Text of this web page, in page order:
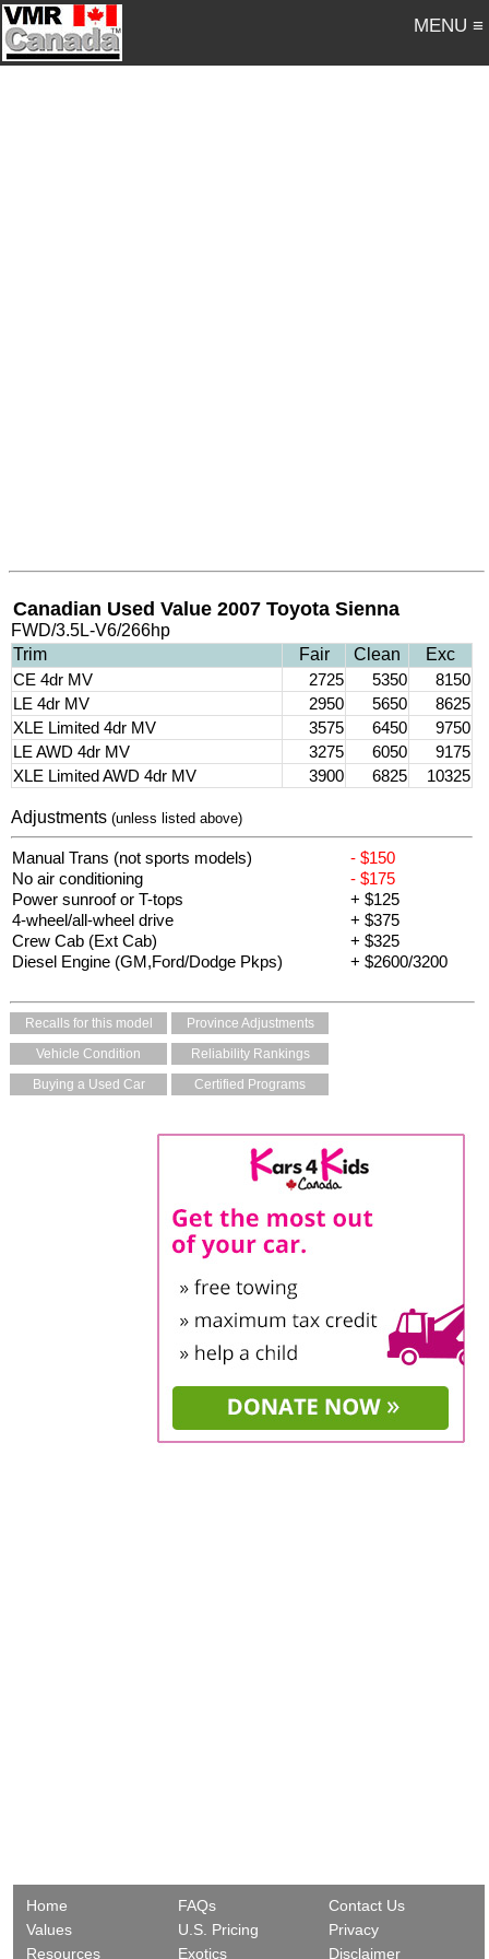
MENU ≡
Canadian Used Value 2007 Toyota Sienna
FWD/3.5L-V6/266hp
Trim
Fair Clean
Exc
CE 4dr MV
2725 5350
8150
LE 4dr MV
2950 5650
8625
XLE Limited 4dr MV
3575 6450
9750
LE AWD 4dr MV
3275 6050
9175
XLE Limited AWD 4dr MV
3900 6825 10325
Adjustments(unless listed above)
Manual Trans (not sports models)
- $150
No air conditioning
- $175
Power sunroof or T-tops
+ $125
4-wheel/all-wheel drive
+ $375
Crew Cab (Ext Cab)
+ $325
Diesel Engine (GM,Ford/Dodge Pkps)
+ $2600/3200
Recalls for this model
Province Adjustments
Vehicle Condition
Reliability Rankings
Buying a Used Car
Certified Programs
Home
Values
Resources
FAQs
U.S. Pricing
Exotics
Contact Us
Privacy
Disclaimer